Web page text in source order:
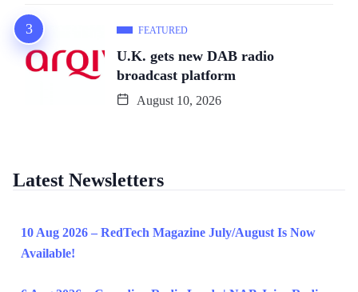
FEATURED
U.K. gets new DAB radio
broadcast platform
August 10, 2026
Latest Newsletters
10 Aug 2026 – RedTech Magazine July/August Is Now
Available!